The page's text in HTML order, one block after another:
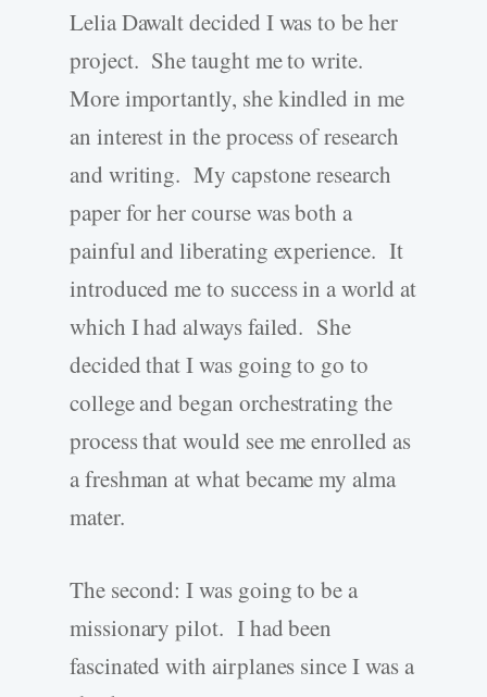
Lelia Dawalt decided I was to be her
project. She taught me to write.
More importantly, she kindled in me
an interest in the process of research
and writing. My capstone research
paper for her course was both a
painful and liberating experience. It
introduced me to success in a world at
which I had always failed. She
decided that I was going to go to
college and began orchestrating the
process that would see me enrolled as
a freshman at what became my alma
mater.
The second: I was going to be a
missionary pilot. I had been
fascinated with airplanes since I was a